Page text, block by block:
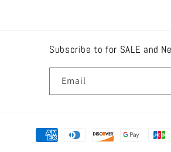
Subscribe to for SALE and
Email
Payment
methods